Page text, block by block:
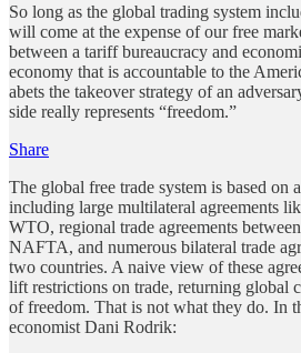
So long as the global trading system
will come at the expense of our free
between a tariff bureaucracy and
economy that is accountable to the
abets the takeover strategy of an
side really represents “freedom.”
Share
The global free trade system is based on
including large multilateral agreements
WTO, regional trade agreements
NAFTA, and numerous bilateral trade
two countries. A naive view of these
lift restrictions on trade, returning global
of freedom. That is not what they do. In
economist Dani Rodrik: